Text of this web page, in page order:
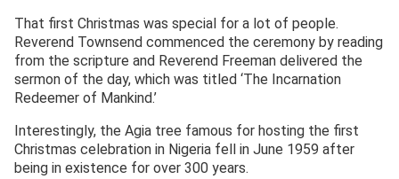
That first Christmas was special for a lot of people.
Reverend Townsend commenced the ceremony by reading
from the scripture and Reverend Freeman delivered the
sermon of the day, which was titled ‘The Incarnation
Redeemer of Mankind.’
Interestingly, the Agia tree famous for hosting the first
Christmas celebration in Nigeria fell in June 1959 after
being in existence for over 300 years.